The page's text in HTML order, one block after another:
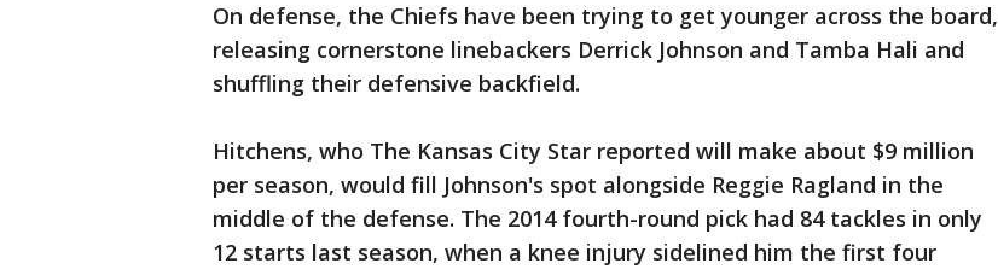
On defense, the Chiefs have been trying to get younger across the board,
releasing cornerstone linebackers Derrick Johnson and Tamba Hali and
shuffling their defensive backfield.
Hitchens, who The Kansas City Star reported will make about $9 million
per season, would fill Johnson's spot alongside Reggie Ragland in the
middle of the defense. The 2014 fourth-round pick had 84 tackles in only
12 starts last season, when a knee injury sidelined him the first four